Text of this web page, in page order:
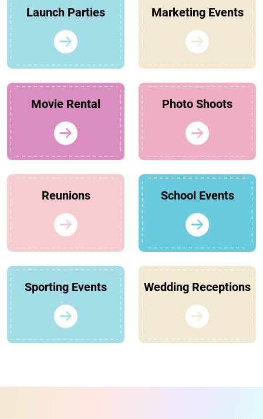
Launch Parties Marketing Events
Movie Rental Photo Shoots
Reunions School Events
Sporting Events Wedding Receptions